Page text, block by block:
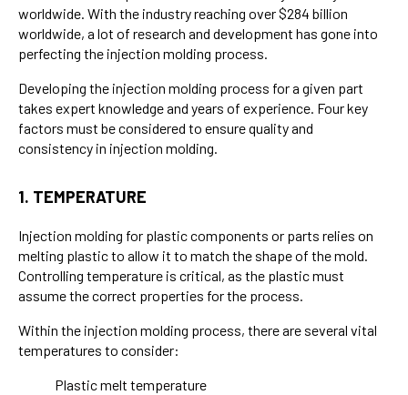
worldwide. With the industry reaching over $284 billion
worldwide, a lot of research and development has gone into
perfecting the injection molding process.
Developing the injection molding process for a given part
takes expert knowledge and years of experience. Four key
factors must be considered to ensure quality and
consistency in injection molding.
1. TEMPERATURE
Injection molding for plastic components or parts relies on
melting plastic to allow it to match the shape of the mold.
Controlling temperature is critical, as the plastic must
assume the correct properties for the process.
Within the injection molding process, there are several vital
temperatures to consider:
Plastic melt temperature